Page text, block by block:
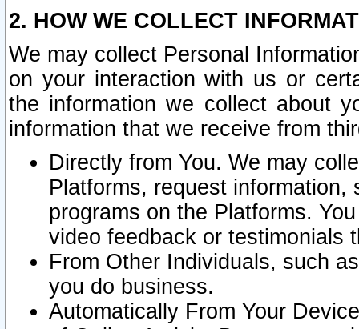
2. HOW WE COLLECT
We may collect Personal
on your interaction with us or
the information we collect about
information that we receive from
Directly from You. We may
Platforms, request
programs on the Platforms.
video feedback or testimonials
From Other Individuals, such
you do business.
Automatically From Your